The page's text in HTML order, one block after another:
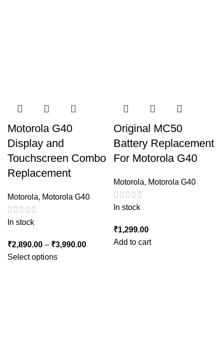
Motorola G40
Display and
Touchscreen Combo
Replacement
Motorola, Motorola G40
In stock
₹2,890.00 – ₹3,990.00
Select options
Original MC50
Battery Replacement
For Motorola G40
Motorola, Motorola G40
In stock
₹1,299.00
Add to cart